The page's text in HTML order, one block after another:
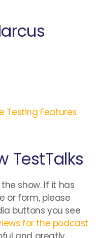
Testing Features
TestTalks
show. If it has
or form, please
buttons you see
for the podcast